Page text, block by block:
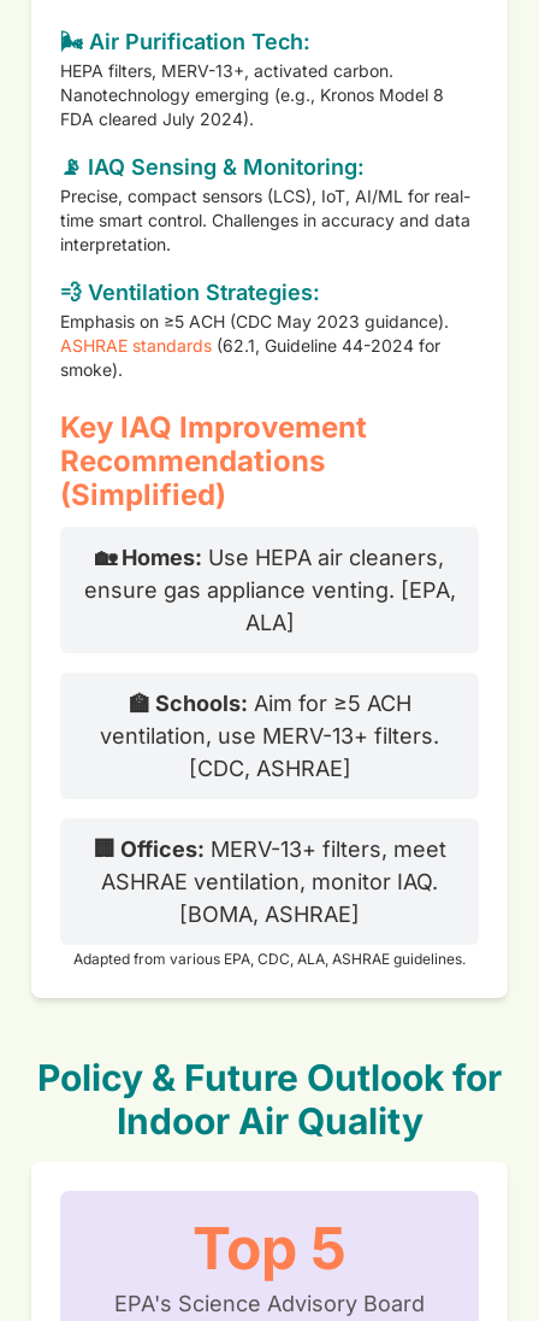
🌬️ Air Purification Tech:
HEPA filters, MERV-13+, activated carbon.
Nanotechnology emerging (e.g., Kronos Model 8
FDA cleared July 2024).
📡 IAQ Sensing & Monitoring:
Precise, compact sensors (LCS), IoT, AI/ML for real-
time smart control. Challenges in accuracy and data
interpretation.
💨 Ventilation Strategies:
Emphasis on ≥5 ACH (CDC May 2023 guidance).
ASHRAE standards (62.1, Guideline 44-2024 for
smoke).
Key IAQ Improvement
Recommendations
(Simplified)
🏡 Homes: Use HEPA air cleaners,
ensure gas appliance venting. [EPA,
ALA]
🏫 Schools: Aim for ≥5 ACH
ventilation, use MERV-13+ filters.
[CDC, ASHRAE]
🏢 Offices: MERV-13+ filters, meet
ASHRAE ventilation, monitor IAQ.
[BOMA, ASHRAE]
Adapted from various EPA, CDC, ALA, ASHRAE guidelines.
Policy & Future Outlook for
Indoor Air Quality
Top 5
EPA's Science Advisory Board